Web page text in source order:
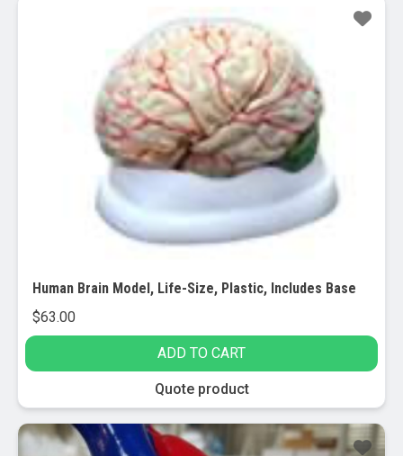
Human Brain Model, Life-Size, Plastic, Includes Base
$63.00
ADD TO CART
Quote product